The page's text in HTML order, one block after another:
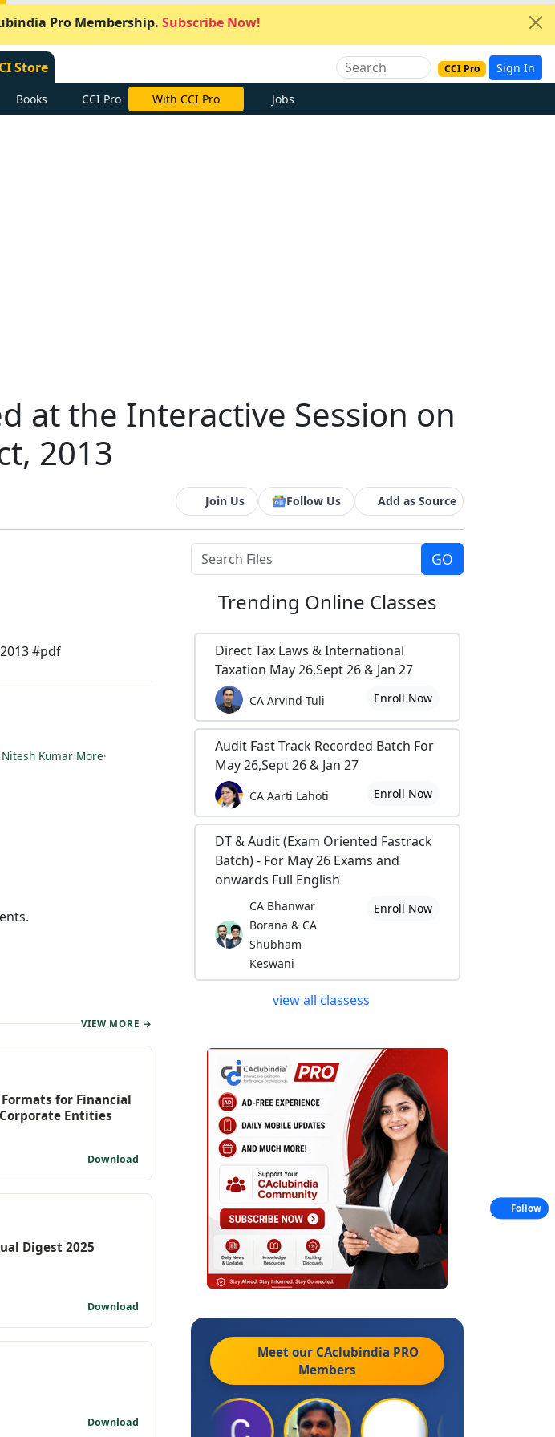
Pro Membership. Subscribe Now!
Store CCI Pro Sign In
Books CCI Pro With CCI Pro Jobs
at the Interactive Session on
2013
Join Us Follow Us Add as Source
#pdf
Kumar More·
VIEW MORE →
Formats for Financial
Entities
Download
Digest 2025
Download
Download
Trending Online Classes
Direct Tax Laws & International
Taxation May 26,Sept 26 & Jan 27
CA Arvind Tuli Enroll Now
Audit Fast Track Recorded Batch For
May 26,Sept 26 & Jan 27
CA Aarti Lahoti Enroll Now
DT & Audit (Exam Oriented Fastrack
Batch) - For May 26 Exams and
onwards Full English
CA Bhanwar
Borana & CA
Shubham
Keswani
Enroll Now
view all classess
Meet our CAclubindia PRO
Members
Follow